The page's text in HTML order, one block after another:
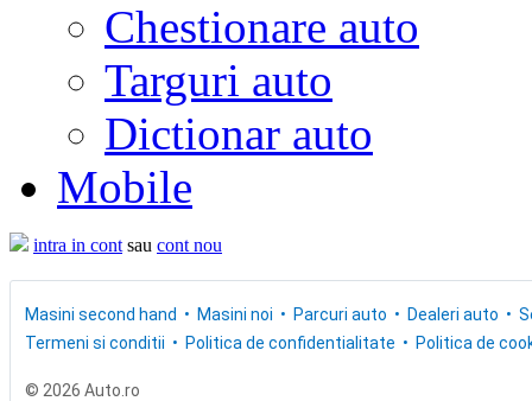
Chestionare auto
Targuri auto
Dictionar auto
Mobile
intra in cont sau cont nou
Masini second hand Masini noi Parcuri auto Dealeri auto
Termeni si conditii
Politica de confidentialitate Politica de
© 2026 Auto.ro